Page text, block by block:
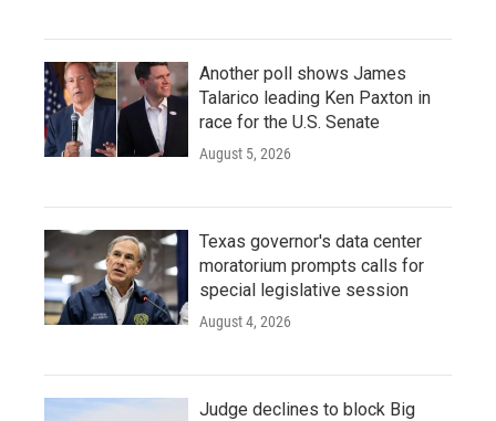
Another poll shows James
Talarico leading Ken Paxton in
race for the U.S. Senate
August 5, 2026
Texas governor's data center
moratorium prompts calls for
special legislative session
August 4, 2026
Judge declines to block Big